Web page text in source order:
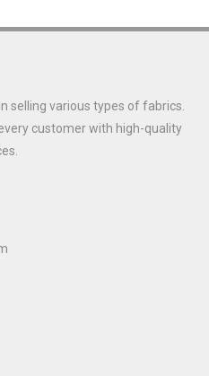
selling various types of fabrics.
customer with high-quality